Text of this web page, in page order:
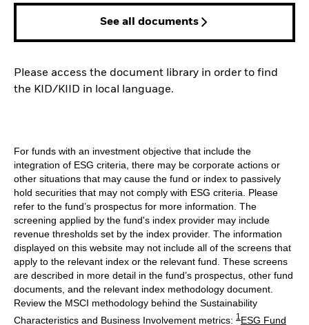
See all documents
Please access the document library in order to find
the KID/KIID in local language.
For funds with an investment objective that include the
integration of ESG criteria, there may be corporate actions or
other situations that may cause the fund or index to passively
hold securities that may not comply with ESG criteria. Please
refer to the fund’s prospectus for more information. The
screening applied by the fund's index provider may include
revenue thresholds set by the index provider. The information
displayed on this website may not include all of the screens that
apply to the relevant index or the relevant fund. These screens
are described in more detail in the fund’s prospectus, other fund
documents, and the relevant index methodology document.
Review the MSCI methodology behind the Sustainability
Characteristics and Business Involvement metrics: 1 ESG Fund